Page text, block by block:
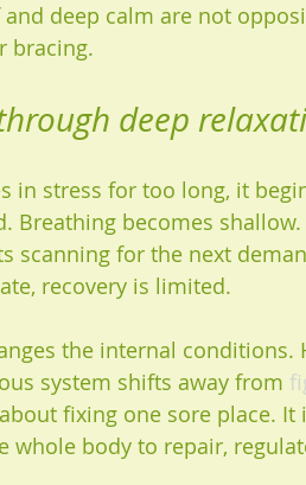
deep calm are not
bracing.
deep
in stress for too long, it
Breathing becomes
scanning for the next
recovery is limited.
the internal conditions.
system shifts away from
fixing one sore place.
whole body to repair,